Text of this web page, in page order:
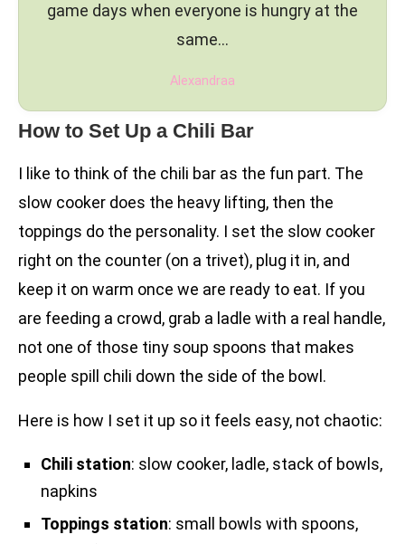
game days when everyone is hungry at the
same…
Alexandraa
How to Set Up a Chili Bar
I like to think of the chili bar as the fun part. The
slow cooker does the heavy lifting, then the
toppings do the personality. I set the slow cooker
right on the counter (on a trivet), plug it in, and
keep it on warm once we are ready to eat. If you
are feeding a crowd, grab a ladle with a real handle,
not one of those tiny soup spoons that makes
people spill chili down the side of the bowl.
Here is how I set it up so it feels easy, not chaotic:
Chili station: slow cooker, ladle, stack of bowls,
napkins
Toppings station: small bowls with spoons,